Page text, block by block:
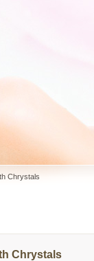
Chrystals
Chrystals